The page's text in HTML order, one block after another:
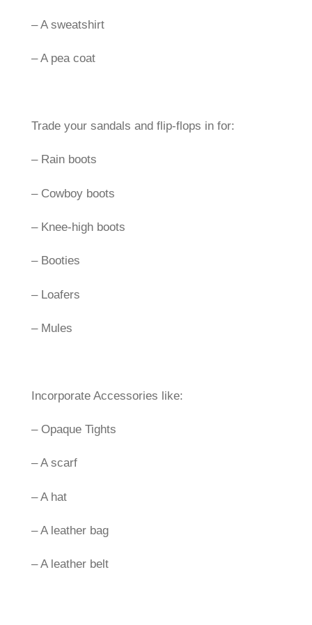
– A sweatshirt
– A pea coat
Trade your sandals and flip-flops in for:
– Rain boots
– Cowboy boots
– Knee-high boots
– Booties
– Loafers
– Mules
Incorporate Accessories like:
– Opaque Tights
– A scarf
– A hat
– A leather bag
– A leather belt